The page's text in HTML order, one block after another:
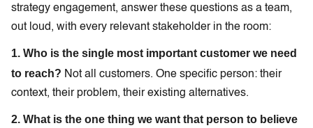
strategy engagement, answer these questions as a team,
out loud, with every relevant stakeholder in the room:
1. Who is the single most important customer we need
to reach? Not all customers. One specific person: their
context, their problem, their existing alternatives.
2. What is the one thing we want that person to believe